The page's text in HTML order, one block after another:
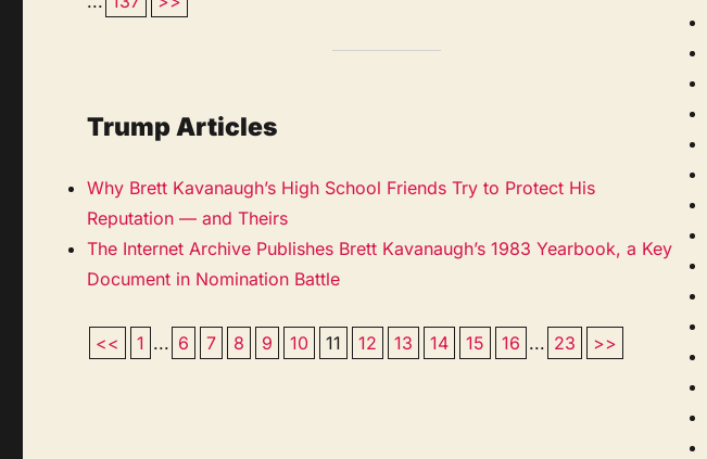
Trump Articles
Why Brett Kavanaugh’s High School Friends Try to Protect His
Reputation — and Theirs
The Internet Archive Publishes Brett Kavanaugh’s 1983 Yearbook, a Key
Document in Nomination Battle
<< 1 ... 6 7 8 9 10 11 12 13 14 15 16 ... 23 >>